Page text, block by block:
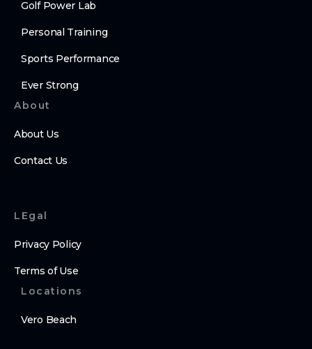
Golf Power Lab
Personal Training
Sports Performance
Ever Strong
About
About Us
Contact Us
LEgal
Privacy Policy
Terms of Use
Locations
Vero Beach